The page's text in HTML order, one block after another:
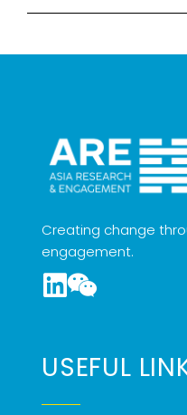
Creating change
engagement.
USEFUL